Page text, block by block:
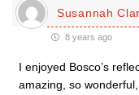
Susannah
8 years ago
I enjoyed Bosco’s
amazing, so